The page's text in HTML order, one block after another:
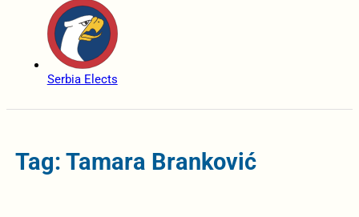
Serbia Elects
Tag: Tamara Branković